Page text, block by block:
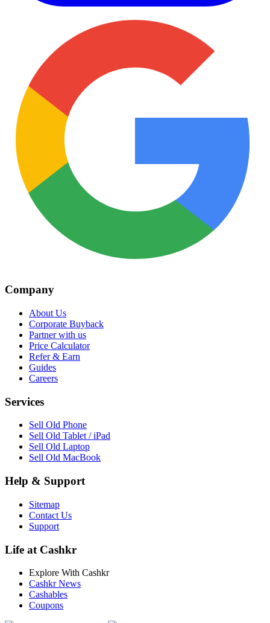
Company
About Us
Corporate Buyback
Partner with us
Price Calculator
Refer & Earn
Guides
Careers
Services
Sell Old Phone
Sell Old Tablet / iPad
Sell Old Laptop
Sell Old MacBook
Help & Support
Sitemap
Contact Us
Support
Life at Cashkr
Explore With Cashkr
Cashkr News
Cashables
Coupons